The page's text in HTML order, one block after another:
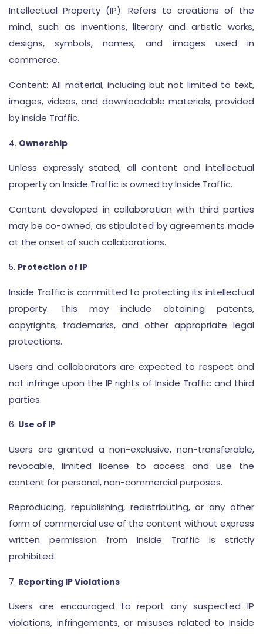
Intellectual Property (IP): Refers to creations of the
mind, such as inventions, literary and artistic works,
designs, symbols, names, and images used in
commerce.
Content: All material, including but not limited to text,
images, videos, and downloadable materials, provided
by Inside Traffic.
Ownership
Unless expressly stated, all content and intellectual
property on Inside Traffic is owned by Inside Traffic.
Content developed in collaboration with third parties
may be co-owned, as stipulated by agreements made
at the onset of such collaborations.
Protection of IP
Inside Traffic is committed to protecting its intellectual
property. This may include obtaining patents,
copyrights, trademarks, and other appropriate legal
protections.
Users and collaborators are expected to respect and
not infringe upon the IP rights of Inside Traffic and third
parties.
Use of IP
Users are granted a non-exclusive, non-transferable,
revocable, limited license to access and use the
content for personal, non-commercial purposes.
Reproducing, republishing, redistributing, or any other
form of commercial use of the content without express
written permission from Inside Traffic is strictly
prohibited.
Reporting IP Violations
Users are encouraged to report any suspected IP
violations, infringements, or misuses related to Inside